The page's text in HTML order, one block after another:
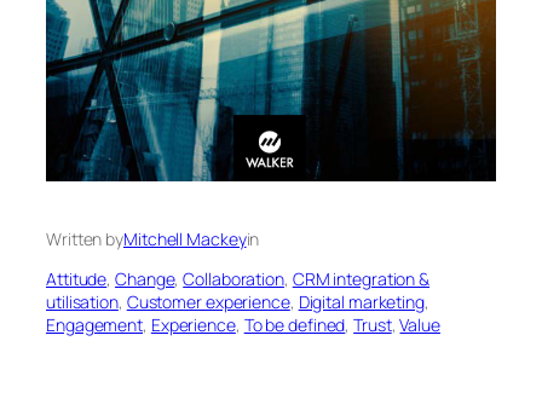
Written byMitchell Mackeyin
Attitude, Change, Collaboration, CRM integration &
utilisation, Customer experience, Digital marketing
Engagement, Experience, To be defined, Trust, Value